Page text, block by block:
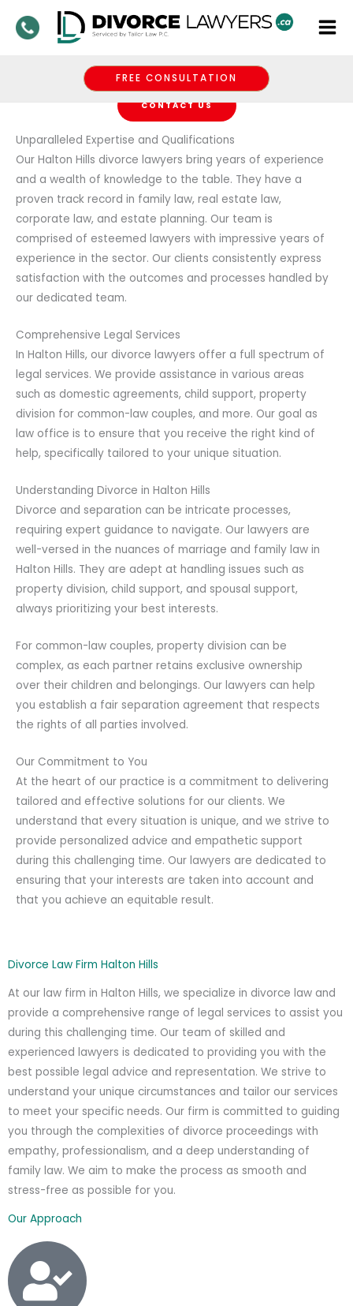
FREE CONSULTATION
Divorce Lawyers
Halton Hills
Get The Legal Help You Need With DivorceLawyers.Ca
CONTACT US
Unparalleled Expertise and Qualifications
Our Halton Hills divorce lawyers bring years of experience
and a wealth of knowledge to the table. They have a
proven track record in family law, real estate law,
corporate law, and estate planning. Our team is
comprised of esteemed lawyers with impressive years of
experience in the sector. Our clients consistently express
satisfaction with the outcomes and processes handled by
our dedicated team.
Comprehensive Legal Services
In Halton Hills, our divorce lawyers offer a full spectrum of
legal services. We provide assistance in various areas
such as domestic agreements, child support, property
division for common-law couples, and more. Our goal as
law office is to ensure that you receive the right kind of
help, specifically tailored to your unique situation.
Understanding Divorce in Halton Hills
Divorce and separation can be intricate processes,
requiring expert guidance to navigate. Our lawyers are
well-versed in the nuances of marriage and family law in
Halton Hills. They are adept at handling issues such as
property division, child support, and spousal support,
always prioritizing your best interests.
For common-law couples, property division can be
complex, as each partner retains exclusive ownership
over their children and belongings. Our lawyers can help
you establish a fair separation agreement that respects
the rights of all parties involved.
Our Commitment to You
At the heart of our practice is a commitment to delivering
tailored and effective solutions for our clients. We
understand that every situation is unique, and we strive to
provide personalized advice and empathetic support
during this challenging time. Our lawyers are dedicated to
ensuring that your interests are taken into account and
that you achieve an equitable result.
Divorce Law Firm Halton Hills
At our law firm in Halton Hills, we specialize in divorce law and
provide a comprehensive range of legal services to assist you
during this challenging time. Our team of skilled and
experienced lawyers is dedicated to providing you with the
best possible legal advice and representation. We strive to
understand your unique circumstances and tailor our services
to meet your specific needs. Our firm is committed to guiding
you through the complexities of divorce proceedings with
empathy, professionalism, and a deep understanding of
family law. We aim to make the process as smooth and
stress-free as possible for you.
Our Approach